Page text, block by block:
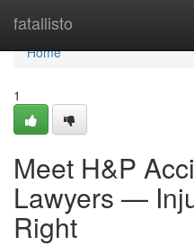
fatallisto
Home
Home
1
Meet H&P
Lawyers —
Right